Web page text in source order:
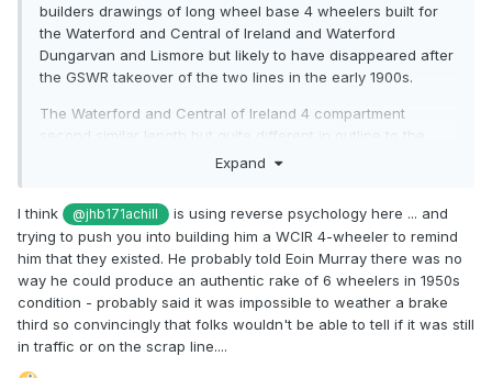
builders drawings of long wheel base 4 wheelers built for
the Waterford and Central of Ireland and Waterford
Dungarvan and Lismore but likely to have disappeared after
the GSWR takeover of the two lines in the early 1900s.
The Waterford and Central of Ireland 4 compartment
second similar length but quite different in outline to the
Expand
I think @jhb171achill
is using reverse psychology here ... and
trying to push you into building him a WCIR 4-wheeler to remind
him that they existed. He probably told Eoin Murray there was no
way he could produce an authentic rake of 6 wheelers in 1950s
condition - probably said it was impossible to weather a brake
third so convincingly that folks wouldn't be able to tell if it was still
in traffic or on the scrap line....